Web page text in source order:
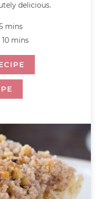
delicious.
mins
10 mins